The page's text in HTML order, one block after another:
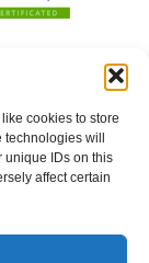
cookies to store
will
unique IDs on this
affect certain